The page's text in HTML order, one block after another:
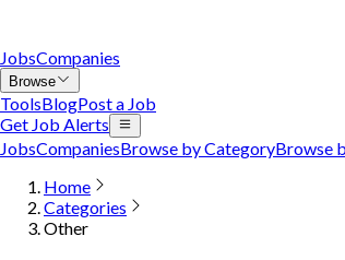
JobsCompanies
Browse
ToolsBlogPost a Job
Get Job Alerts
JobsCompaniesBrowse by CategoryBrowse
Home
Categories
Other